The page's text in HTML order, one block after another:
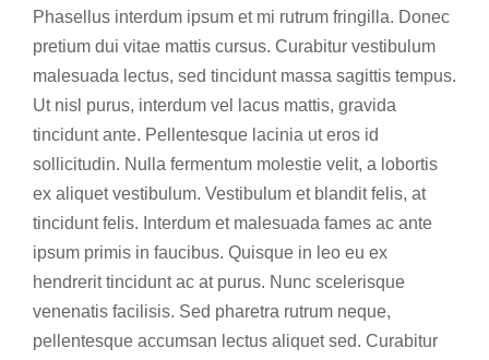
Phasellus interdum ipsum et mi rutrum fringilla. Donec
pretium dui vitae mattis cursus. Curabitur vestibulum
malesuada lectus, sed tincidunt massa sagittis tempus.
Ut nisl purus, interdum vel lacus mattis, gravida
tincidunt ante. Pellentesque lacinia ut eros id
sollicitudin. Nulla fermentum molestie velit, a lobortis
ex aliquet vestibulum. Vestibulum et blandit felis, at
tincidunt felis. Interdum et malesuada fames ac ante
ipsum primis in faucibus. Quisque in leo eu ex
hendrerit tincidunt ac at purus. Nunc scelerisque
venenatis facilisis. Sed pharetra rutrum neque,
pellentesque accumsan lectus aliquet sed. Curabitur